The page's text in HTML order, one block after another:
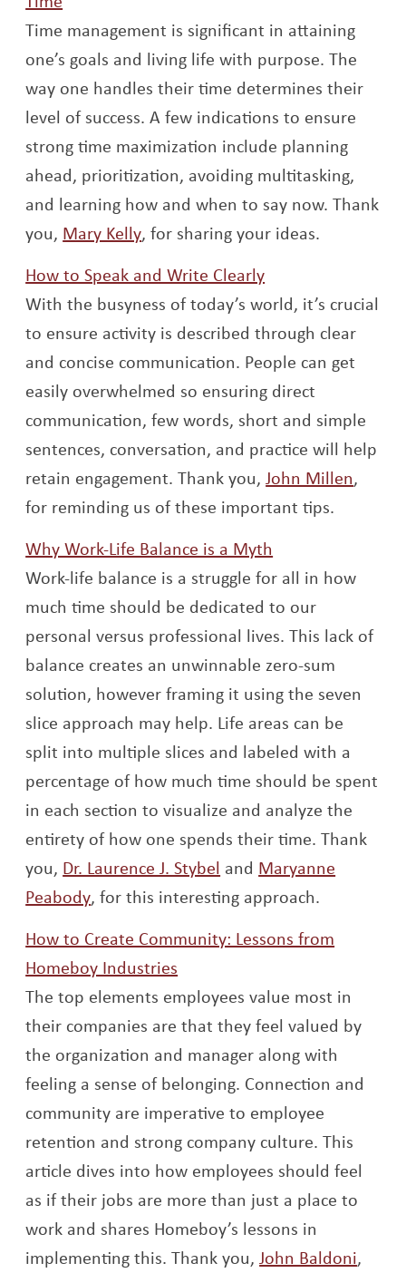
Time management is significant in attaining
one’s goals and living life with purpose. The
way one handles their time determines their
level of success. A few indications to ensure
strong time maximization include planning
ahead, prioritization, avoiding multitasking,
and learning how and when to say now. Thank
you, Mary KellyOpens a new window
, for sharing your ideas.
How to Speak and Write ClearlyOpens a new
With the busyness of today’s world, it’s crucial
to ensure activity is described through clear
and concise communication. People can get
easily overwhelmed so ensuring direct
communication, few words, short and simple
sentences, conversation, and practice will help
retain engagement. Thank you,John Millen,
for reminding us of these important tips.
Why Work-Life Balance is a Myth
Work-life balance is a struggle for all in how
much time should be dedicated to our
personal versus professional lives. This lack of
balance creates an unwinnable zero-sum
solution, however framing it using the seven
slice approach may help. Life areas can be
split into multiple slices and labeled with a
percentage of how much time should be spent
in each section to visualize and analyze the
entirety of how one spends their time. Thank
you, Dr. Laurence J. Stybel Opens a new window
and Maryanne
PeabodyOpens a new window
, for this interesting approach.
How to Create Community: Lessons from
Homeboy Industries
The top elements employees value most in
their companies are that they feel valued by
the organization and manager along with
feeling a sense of belonging. Connection and
community are imperative to employee
retention and strong company culture. This
article dives into how employees should feel
as if their jobs are more than just a place to
work and shares Homeboy’s lessons in
implementing this. Thank you,John Baldoni,